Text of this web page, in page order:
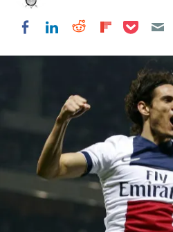
Share on Facebook
Share on
Share on
Share on
Share on